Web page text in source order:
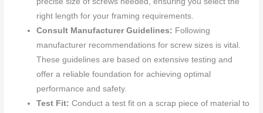
right length for your framing requirements.
Consult Manufacturer Guidelines: Following
manufacturer recommendations for screw sizes is vital.
These guidelines are based on extensive testing and
offer a reliable foundation for achieving optimal
performance and safety.
Test Fit: Conduct a test fit on a scrap piece of material to